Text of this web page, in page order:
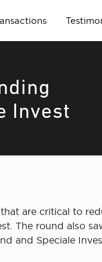
Invest
are critical to
The round also
and Speciale